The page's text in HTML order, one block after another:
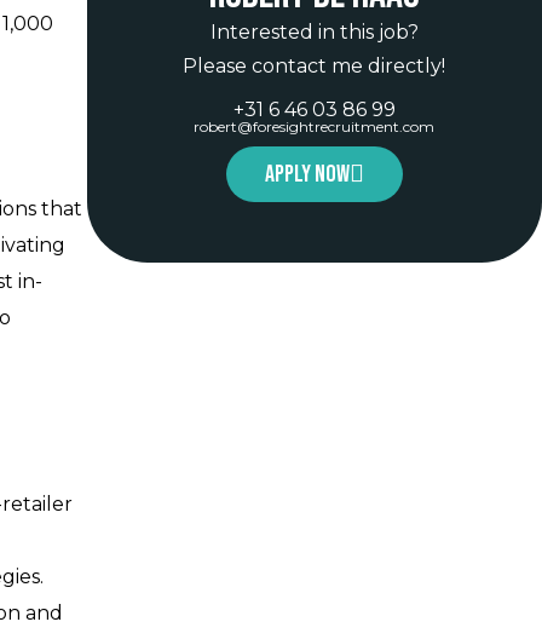
that
in-
retailer
and
Interested in this job?
Please contact me directly!
+31 6 46 03 86 99
robert@foresightrecruitment.com
Apply now